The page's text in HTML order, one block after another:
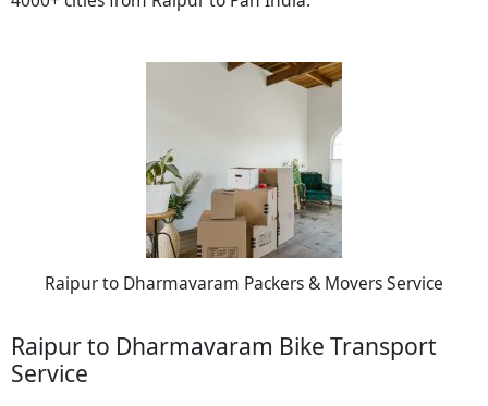
Raipur to Dharmavaram Packers & Movers Service
Raipur to Dharmavaram Bike Transport
Service